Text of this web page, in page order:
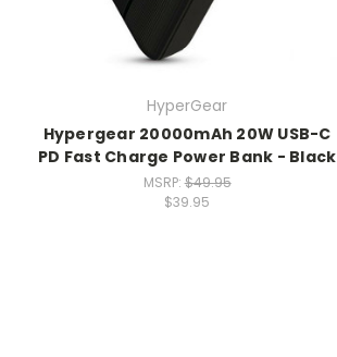
HyperGear
Hypergear 20000mAh 20W USB-C
PD Fast Charge Power Bank - Black
MSRP:$49.95
$39.95